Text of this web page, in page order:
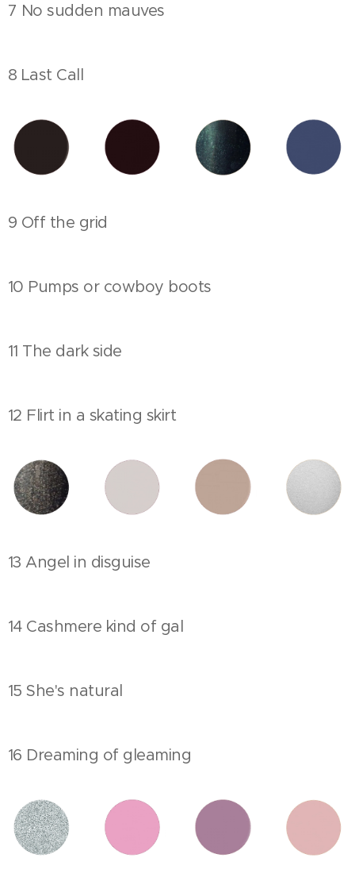
7 No sudden mauves
8 Last Call
9 Off the grid
10 Pumps or cowboy boots
11 The dark side
12 Flirt in a skating skirt
13 Angel in disguise
14 Cashmere kind of gal
15 She's natural
16 Dreaming of gleaming